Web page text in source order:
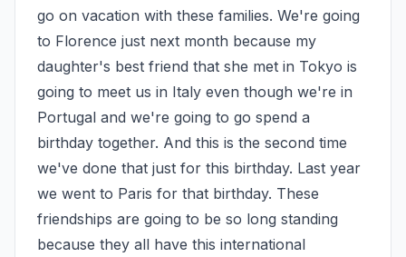
go on vacation with these families. We're going
to Florence just next month because my
daughter's best friend that she met in Tokyo is
going to meet us in Italy even though we're in
Portugal and we're going to go spend a
birthday together. And this is the second time
we've done that just for this birthday. Last year
we went to Paris for that birthday. These
friendships are going to be so long standing
because they all have this international